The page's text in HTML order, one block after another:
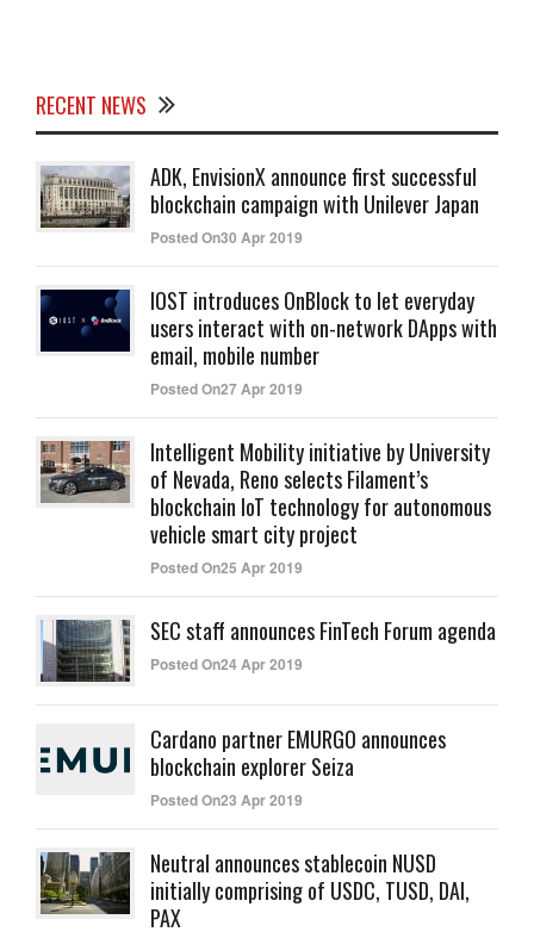
RECENT NEWS
ADK, EnvisionX announce first successful
blockchain campaign with Unilever Japan
Posted On30 Apr 2019
IOST introduces OnBlock to let everyday
users interact with on-network DApps with
email, mobile number
Posted On27 Apr 2019
Intelligent Mobility initiative by University
of Nevada, Reno selects Filament’s
blockchain IoT technology for autonomous
vehicle smart city project
Posted On25 Apr 2019
SEC staff announces FinTech Forum agenda
Posted On24 Apr 2019
Cardano partner EMURGO announces
blockchain explorer Seiza
Posted On23 Apr 2019
Neutral announces stablecoin NUSD
initially comprising of USDC, TUSD, DAI,
PAX